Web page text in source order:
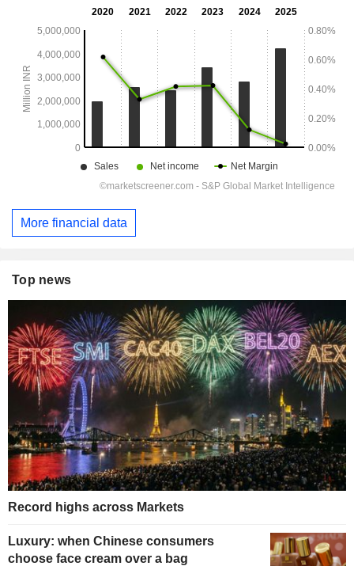
More financial data
Top news
Record highs across Markets
Luxury: when Chinese consumers
choose face cream over a bag